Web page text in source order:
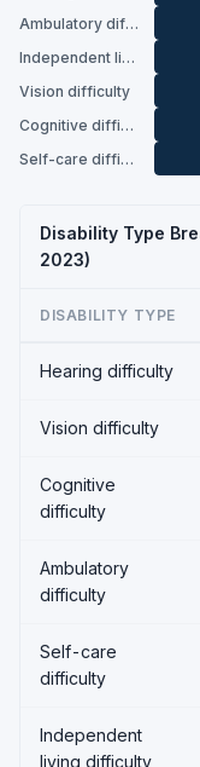
Ambulatory difficulty
Independent living difficulty
Vision difficulty
Cognitive difficulty
Self-care difficulty
Disability Type
2023)
DISABILITY TYPE
Hearing difficulty
Vision difficulty
Cognitive
difficulty
Ambulatory
difficulty
Self-care
difficulty
Independent
living difficulty